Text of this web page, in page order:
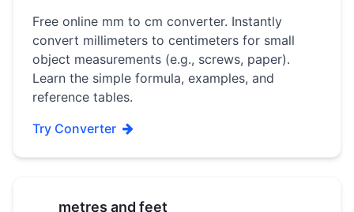
Free online mm to cm converter. Instantly
convert millimeters to centimeters for small
object measurements (e.g., screws, paper).
Learn the simple formula, examples, and
reference tables.
Try Converter
metres and feet